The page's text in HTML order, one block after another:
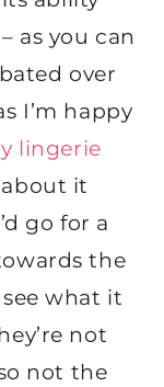
as you can
over
I’m happy
lingerie
about it
go for a
the
what it
not
not the